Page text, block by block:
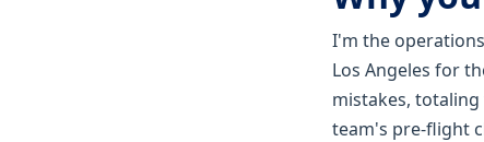
I'm the
Los Angeles for
mistakes,
team's pre-flight